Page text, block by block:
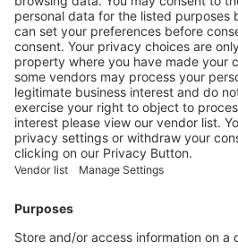
Bombay Exhibition Centre in
and pipe products are
India's growing infrastructure as
bridge and canal construction. Also
and wastewater sectors - no
the technologies and products of
why the trade fair quartet will once
2022 as the leading regional
platform for meeting new customers
existing business contacts.
Due to the international appeal of